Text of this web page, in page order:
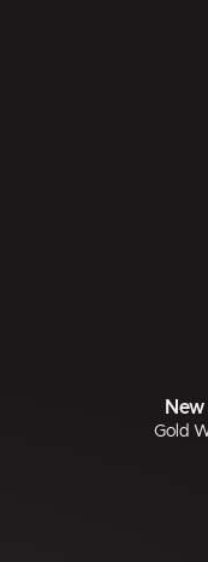
Gold